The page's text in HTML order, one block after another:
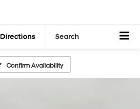
Directions Search
Confirm Availability